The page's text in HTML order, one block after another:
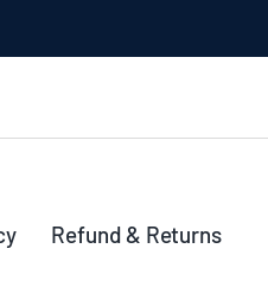
Refund & Returns